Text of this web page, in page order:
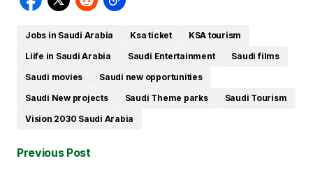
Jobs in Saudi Arabia Ksa ticket
KSA tourism
Liife in Saudi Arabia
Saudi Entertainment
Saudi films
Saudi movies
Saudi new opportunities
Saudi New projects
Saudi Theme parks
Saudi Tourism
Vision 2030 Saudi Arabia
Previous Post